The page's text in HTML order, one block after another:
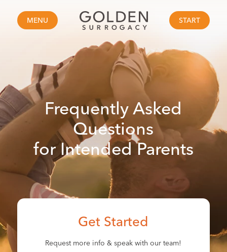
MENU START
Frequently Asked
Questions
for Intended Parents
Get Started
Request more info & speak with our team!